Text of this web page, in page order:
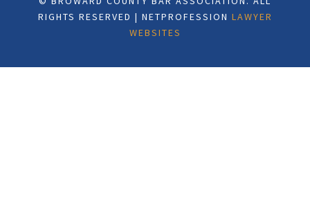
RIGHTS RESERVED | NETPROFESSION LAWYER
WEBSITES